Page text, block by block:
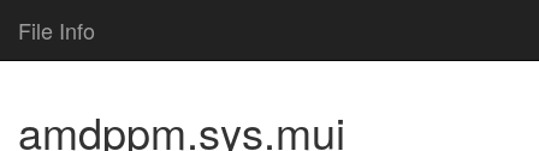
File Info
amdppm.sys.mui